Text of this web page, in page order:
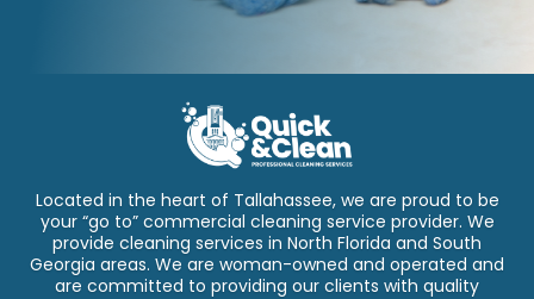
Located in the heart of Tallahassee, we are proud to be
your “go to” commercial cleaning service provider. We
provide cleaning services in North Florida and South
Georgia areas. We are woman-owned and operated and
are committed to providing our clients with quality